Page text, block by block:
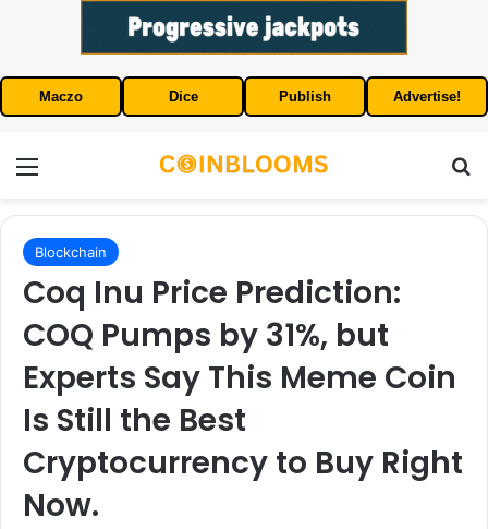
Maczo Dice Publish Advertise!
Blockchain
Coq Inu Price Prediction:
COQ Pumps by 31%, but
Experts Say This Meme Coin
Is Still the Best
Cryptocurrency to Buy Right
Now.